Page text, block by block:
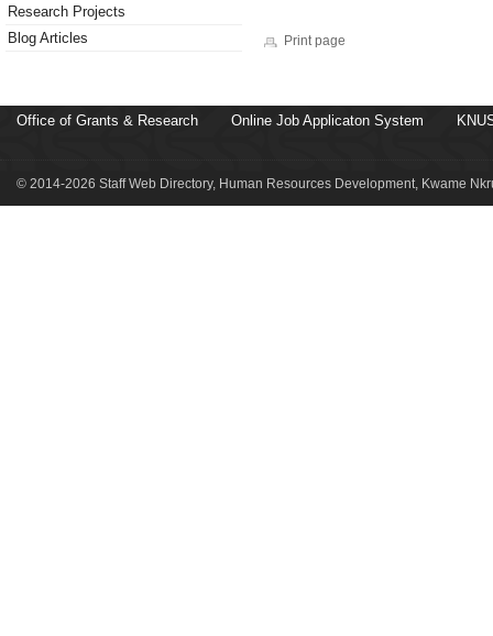
Research Projects
Blog Articles
Print page
Office of Grants & Research Online Job Applicaton System
© 2014-2026 Staff Web Directory, Human Resources Development, Kwame